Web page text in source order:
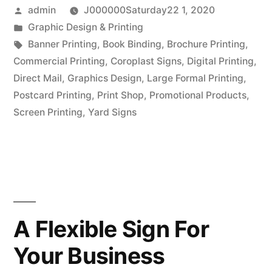
Boise
Printing
Company”
Posted
by
admin
J000000Saturday22 1, 2020
Posted
in
Graphic Design & Printing
Tags:
Banner Printing, Book Binding, Brochure Printing,
Commercial Printing, Coroplast Signs, Digital Printing,
Direct Mail, Graphics Design, Large Formal Printing,
Postcard Printing, Print Shop, Promotional Products,
Screen Printing, Yard Signs
A Flexible Sign For
Your Business